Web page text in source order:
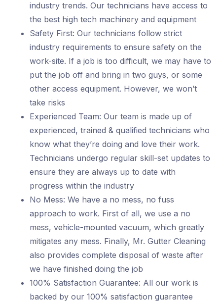
industry trends. Our technicians have access to
the best high tech machinery and equipment
Safety First: Our technicians follow strict
industry requirements to ensure safety on the
work-site. If a job is too difficult, we may have to
put the job off and bring in two guys, or some
other access equipment. However, we won’t
take risks
Experienced Team: Our team is made up of
experienced, trained & qualified technicians who
know what they’re doing and love their work.
Technicians undergo regular skill-set updates to
ensure they are always up to date with
progress within the industry
No Mess: We have a no mess, no fuss
approach to work. First of all, we use a no
mess, vehicle-mounted vacuum, which greatly
mitigates any mess. Finally, Mr. Gutter Cleaning
also provides complete disposal of waste after
we have finished doing the job
100% Satisfaction Guarantee: All our work is
backed by our 100% satisfaction guarantee